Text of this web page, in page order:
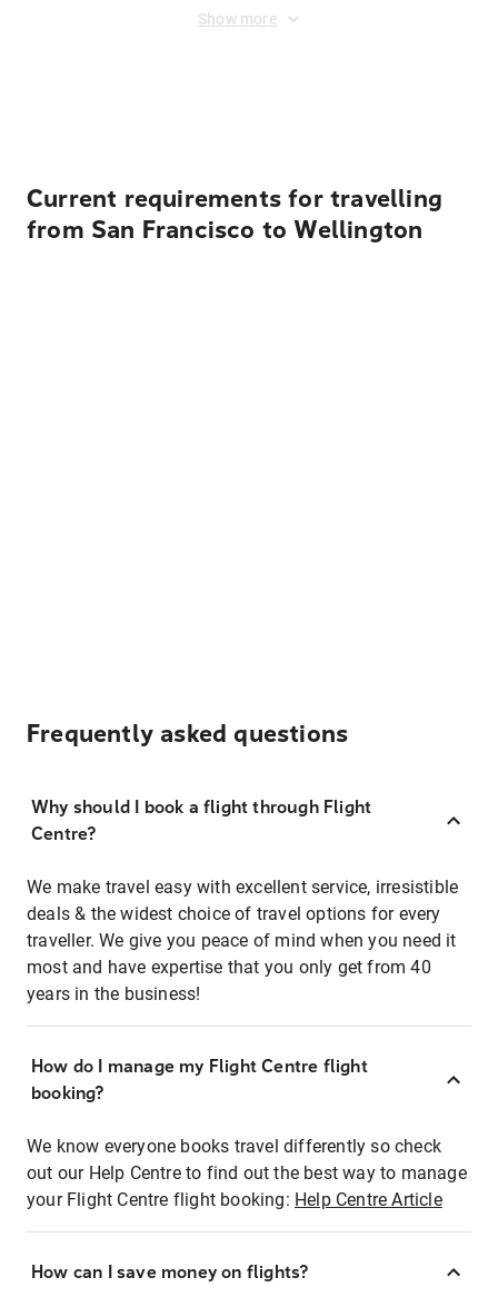
Show more
Current requirements for travelling
from San Francisco to Wellington
Frequently asked questions
Why should I book a flight through Flight
Centre?
We make travel easy with excellent service, irresistible
deals & the widest choice of travel options for every
traveller. We give you peace of mind when you need it
most and have expertise that you only get from 40
years in the business!
How do I manage my Flight Centre flight
booking?
We know everyone books travel differently so check
out our Help Centre to find out the best way to manage
your Flight Centre flight booking: Help Centre Article
How can I save money on flights?